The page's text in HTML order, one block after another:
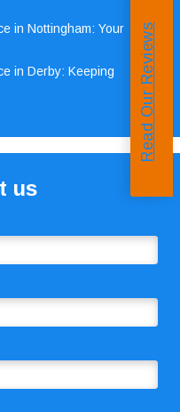
in Nottingham: Your
in Derby: Keeping
us
Read Our Reviews